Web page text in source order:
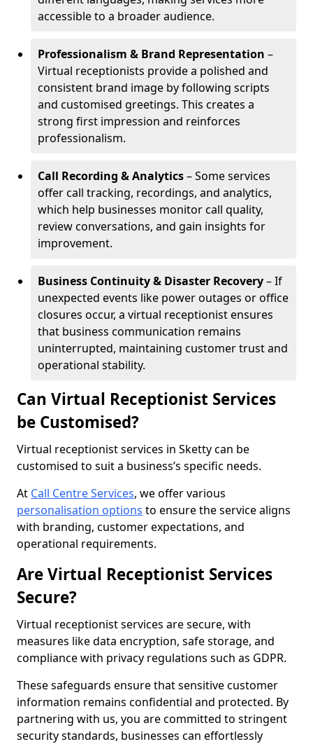
accessible to a broader audience.
Professionalism & Brand Representation –
Virtual receptionists provide a polished and
consistent brand image by following scripts
and customised greetings. This creates a
strong first impression and reinforces
professionalism.
Call Recording & Analytics– Some services
offer call tracking, recordings, and analytics,
which help businesses monitor call quality,
review conversations, and gain insights for
improvement.
Business Continuity & Disaster Recovery– If
unexpected events like power outages or office
closures occur, a virtual receptionist ensures
that business communication remains
uninterrupted, maintaining customer trust and
operational stability.
Can Virtual Receptionist Services
be Customised?
Virtual receptionist services in Sketty can be
customised to suit a business’s specific needs.
At Call Centre Services, we offer various
personalisation options to ensure the service aligns
with branding, customer expectations, and
operational requirements.
Are Virtual Receptionist Services
Secure?
Virtual receptionist services are secure, with
measures like data encryption, safe storage, and
compliance with privacy regulations such as GDPR.
These safeguards ensure that sensitive customer
information remains confidential and protected. By
partnering with us, you are committed to stringent
security standards, businesses can effortlessly